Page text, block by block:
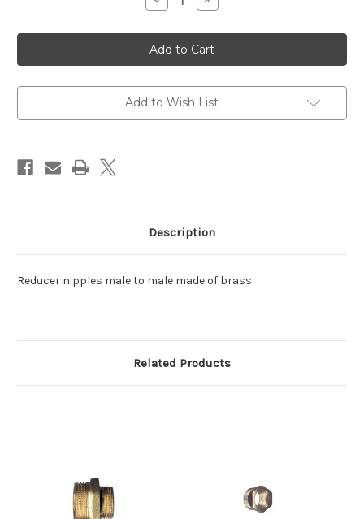
Quantity
WNIP3412B
3/4"
Male
To
Male
Reducing
Brass
Quantity
WNIP3412B
3/4"
Male
To
Male
Reducing
Brass
Add to Wish List
Description
Reducer nipples male to male made of brass
Related Products